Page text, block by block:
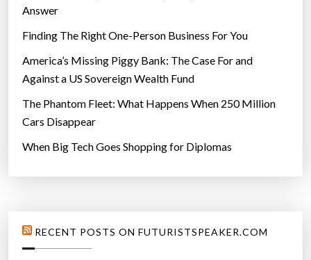
Answer
Finding The Right One-Person Business For You
America’s Missing Piggy Bank: The Case For and
Against a US Sovereign Wealth Fund
The Phantom Fleet: What Happens When 250 Million
Cars Disappear
When Big Tech Goes Shopping for Diplomas
RECENT POSTS ON FUTURISTSPEAKER.COM